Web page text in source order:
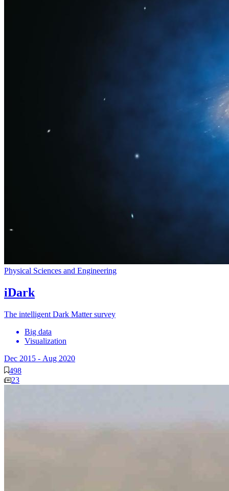
Physical Sciences and Engineering
iDark
The intelligent Dark Matter survey
Big data
Visualization
Dec 2015 - Aug 2020
498
23